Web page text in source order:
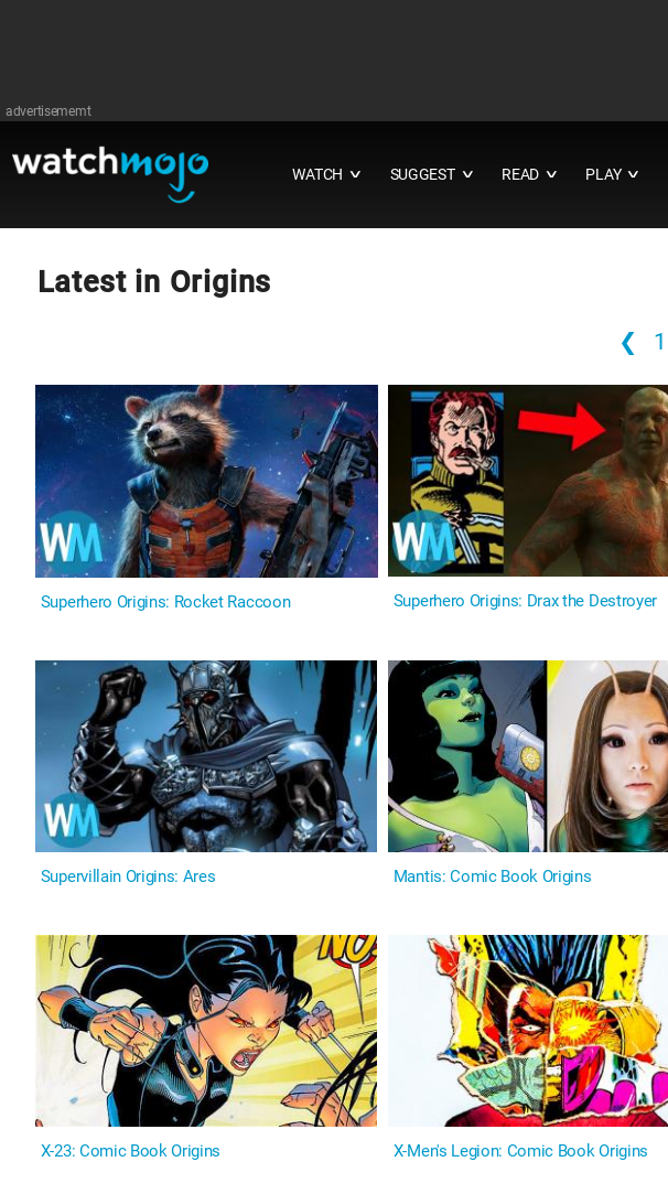
advertisememt
WATCH ∨ SUGGEST ∨ READ ∨ PLAY ∨
Latest in Origins
❮ 1
Superhero Origins: Rocket Raccoon Superhero Origins: Drax the Destroyer
Supervillain Origins: Ares Mantis: Comic Book Origins
X-23: Comic Book Origins X-Men's Legion: Comic Book Origins